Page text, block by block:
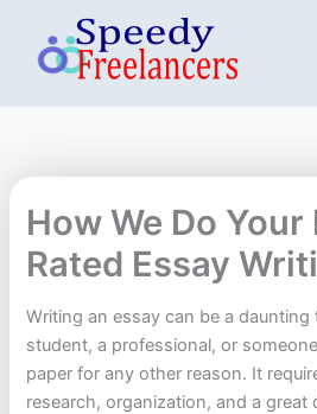
content
How We Do Your
Rated Essay
Writing an essay can be a
student, a professional, or
paper for any other reason. It
research, organization, and a great